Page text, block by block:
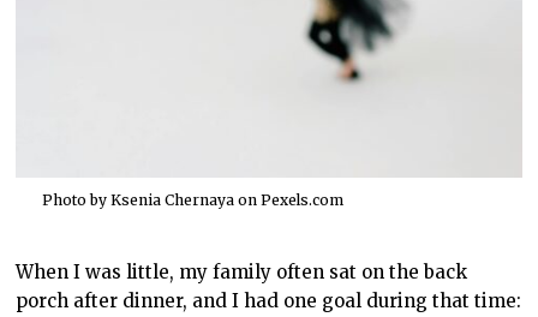
Photo by Ksenia Chernaya on Pexels.com
When I was little, my family often sat on the back
porch after dinner, and I had one goal during that time: